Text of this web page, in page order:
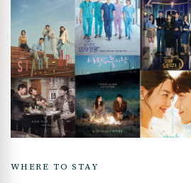
WHERE TO STAY